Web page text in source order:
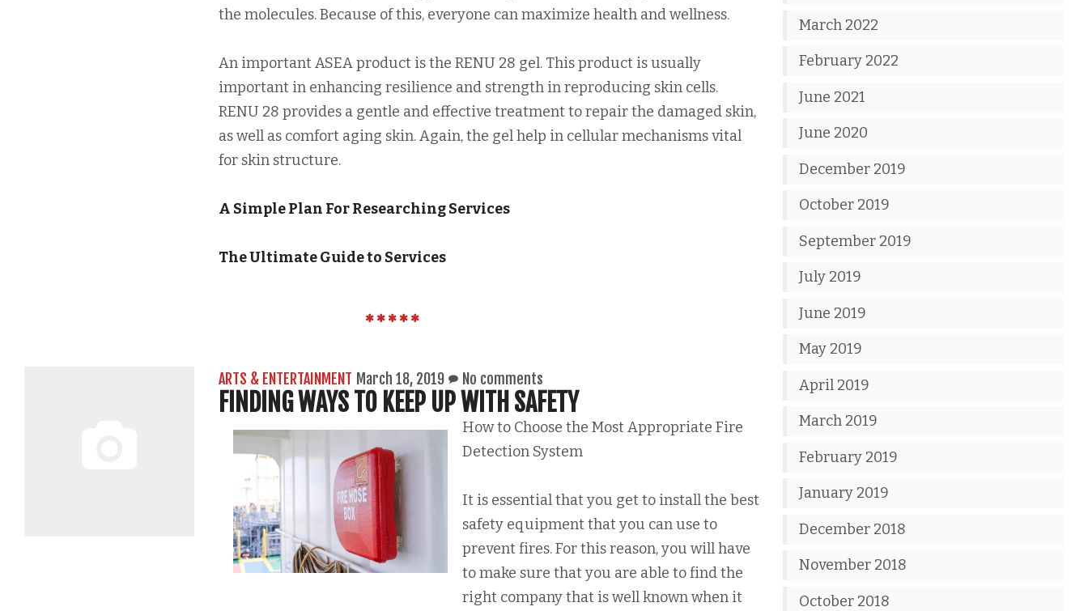
the molecules. Because of this, everyone can maximize health and wellness.
An important ASEA product is the RENU 28 gel. This product is usually
important in enhancing resilience and strength in reproducing skin cells.
RENU 28 provides a gentle and effective treatment to repair the damaged skin,
as well as comfort aging skin. Again, the gel help in cellular mechanisms vital
for skin structure.
A Simple Plan For Researching Services
The Ultimate Guide to Services
ARTS & ENTERTAINMENT March 18, 2019 No comments
FINDING WAYS TO KEEP UP WITH SAFETY
How to Choose the Most Appropriate Fire
Detection System
It is essential that you get to install the best
safety equipment that you can use to
prevent fires. For this reason, you will have
to make sure that you are able to find the
right company that is well known when it
March 2022
February 2022
June 2021
June 2020
December 2019
October 2019
September 2019
July 2019
June 2019
May 2019
April 2019
March 2019
February 2019
January 2019
December 2018
November 2018
October 2018